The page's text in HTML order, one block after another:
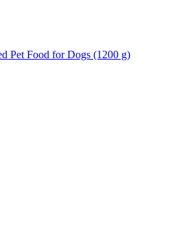
Pet Food for Dogs (1200 g)